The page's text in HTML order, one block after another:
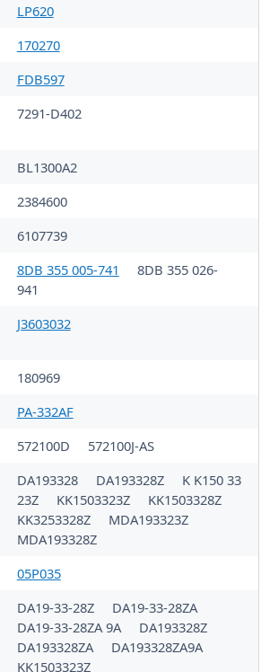
LP620
170270
FDB597
7291-D402
BL1300A2
2384600
6107739
8DB 355 005-741
8DB 355 026-
941
J3603032
180969
PA-332AF
572100D
572100J-AS
DA193328 DA193328Z
K K150 33
23Z
KK1503323Z
KK1503328Z
KK3253328Z
MDA193323Z
MDA193328Z
05P035
DA19-33-28Z
DA19-33-28ZA
DA19-33-28ZA 9A
DA193328Z
DA193328ZA
DA193328ZA9A
KK1503323Z